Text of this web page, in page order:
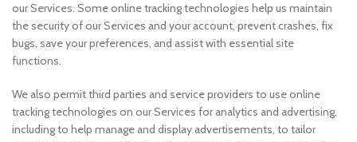
our Services. Some online tracking technologies help us maintain
the security of our Services and your account, prevent crashes, fix
bugs, save your preferences, and assist with essential site
functions.
We also permit third parties and service providers to use online
tracking technologies on our Services for analytics and advertising,
including to help manage and display advertisements, to tailor